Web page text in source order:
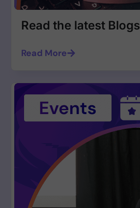
Read the latest Blogs
Read More